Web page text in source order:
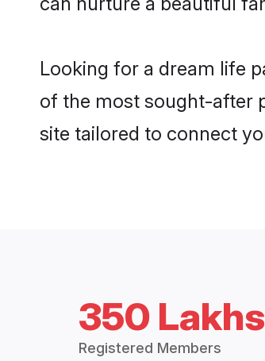
Looking for a dream life
of the most sought-after
site tailored to connect
350
Registered Members